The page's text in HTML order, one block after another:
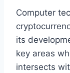
Computer
its
key areas
intersects